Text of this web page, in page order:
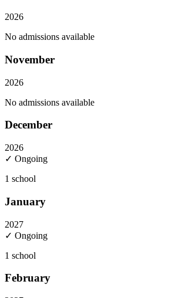
2026
No admissions available
November
2026
No admissions available
December
2026
✓ Ongoing
1 school
January
2027
✓ Ongoing
1 school
February